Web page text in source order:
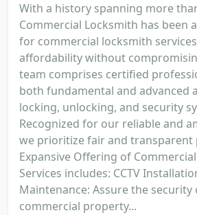
With a history spanning more
Commercial Locksmith has been
for commercial locksmith
affordability without
team comprises certified
both fundamental and advanced
locking, unlocking, and security
Recognized for our reliable and
we prioritize fair and transparent
Expansive Offering of
Services includes: CCTV
Maintenance: Assure the security
commercial property...